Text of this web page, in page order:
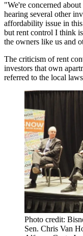
"We're concerned
hearing several other
affordability issue in
but rent control I think
the owners like us and
The criticism of rent
investors that own
referred to the local
Photo credit:
Sen. Chris Van